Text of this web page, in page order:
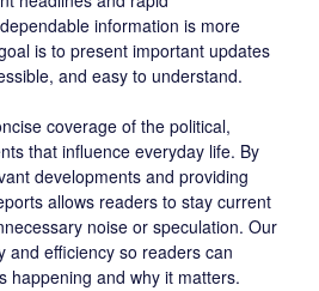
information is more
is to present important updates
and easy to understand.
coverage of the political,
that influence everyday life. By
developments and providing
allows readers to stay current
noise or speculation. Our
and efficiency so readers can
happening and why it matters.